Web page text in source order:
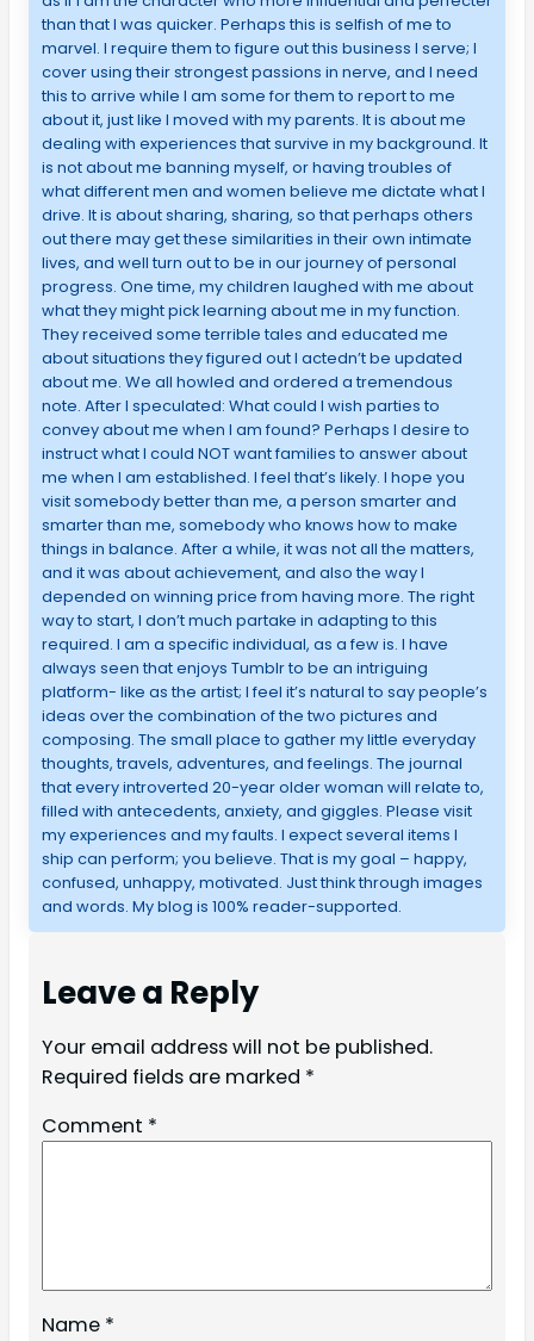
than that I was quicker. Perhaps this is selfish of me to
marvel. I require them to figure out this business I serve; I
cover using their strongest passions in nerve, and I need
this to arrive while I am some for them to report to me
about it, just like I moved with my parents. It is about me
dealing with experiences that survive in my background. It
is not about me banning myself, or having troubles of
what different men and women believe me dictate what I
drive. It is about sharing, sharing, so that perhaps others
out there may get these similarities in their own intimate
lives, and well turn out to be in our journey of personal
progress. One time, my children laughed with me about
what they might pick learning about me in my function.
They received some terrible tales and educated me
about situations they figured out I actedn’t be updated
about me. We all howled and ordered a tremendous
note. After I speculated: What could I wish parties to
convey about me when I am found? Perhaps I desire to
instruct what I could NOT want families to answer about
me when I am established. I feel that’s likely. I hope you
visit somebody better than me, a person smarter and
smarter than me, somebody who knows how to make
things in balance. After a while, it was not all the matters,
and it was about achievement, and also the way I
depended on winning price from having more. The right
way to start, I don’t much partake in adapting to this
required. I am a specific individual, as a few is. I have
always seen that enjoys Tumblr to be an intriguing
platform- like as the artist; I feel it’s natural to say people’s
ideas over the combination of the two pictures and
composing. The small place to gather my little everyday
thoughts, travels, adventures, and feelings. The journal
that every introverted 20-year older woman will relate to,
filled with antecedents, anxiety, and giggles. Please visit
my experiences and my faults. I expect several items I
ship can perform; you believe. That is my goal – happy,
confused, unhappy, motivated. Just think through images
and words. My blog is 100% reader-supported.
Leave a Reply
Your email address will not be published.
Required fields are marked *
Comment *
Name *